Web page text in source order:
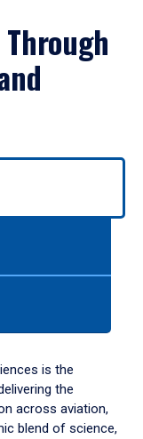
is the
the
across aviation,
blend of science,